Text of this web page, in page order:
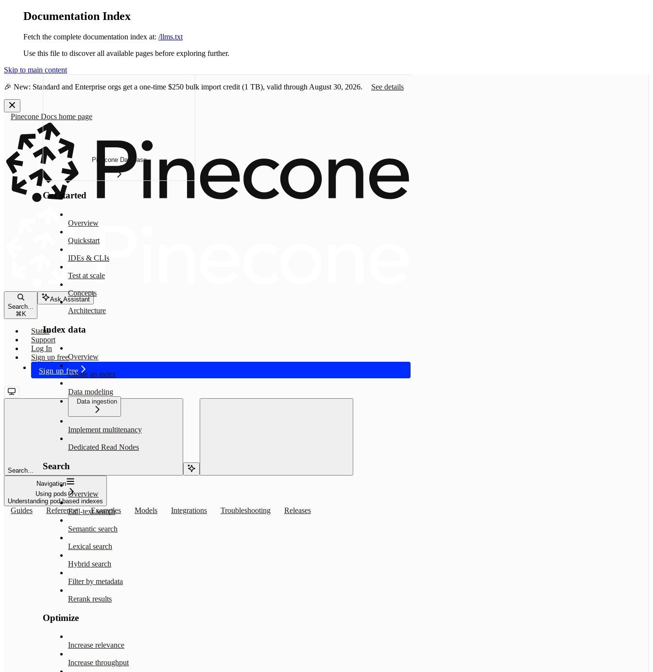
Documentation Index
Fetch the complete documentation index at: /llms.txt
Use this file to discover all available pages before exploring further.
Skip to main content
🎉 New: Standard and Enterprise orgs get a one-time $250 bulk import credit (1 TB), valid through August 30, 2026. See details
Pinecone Docs home page
Search...
⌘ K
Ask Assistant
Status
Support
Log In
Sign up free
Sign up free
Search...
Navigation
Using pods
Understanding pod-based indexes
Guides Reference Examples Models Integrations Troubleshooting Releases
Pinecone Database
Get started
Overview
Quickstart
IDEs & CLIs
Test at scale
Concepts
Architecture
Index data
Overview
Create an index
Data modeling
Data ingestion
Implement multitenancy
Dedicated Read Nodes
Search
Overview
Full-text search
Semantic search
Lexical search
Hybrid search
Filter by metadata
Rerank results
Optimize
Increase relevance
Increase throughput